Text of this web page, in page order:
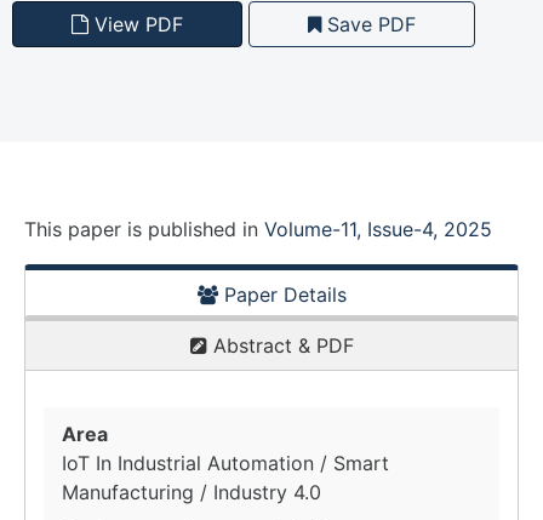
View PDF Save PDF
This paper is published in Volume-11, Issue-4, 2025
Paper Details
Abstract & PDF
Area
IoT In Industrial Automation / Smart
Manufacturing / Industry 4.0